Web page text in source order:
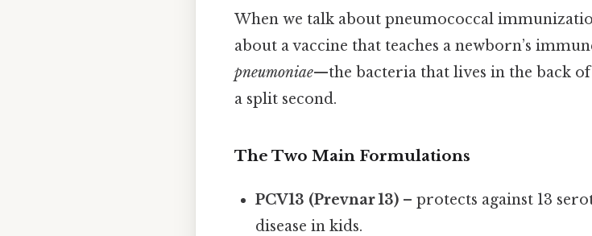
When we talk about pneumococcal
about a vaccine that teaches a newborn’s
pneumoniae—the bacteria that lives in the back
a split second.
The Two Main Formulations
PCV13 (Prevnar 13) – protects against 13
disease in kids.